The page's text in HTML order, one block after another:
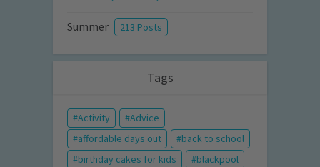
Summer 213 Posts
Tags
Activity
Advice
affordable days out
back to school
birthday cakes for kids
blackpool